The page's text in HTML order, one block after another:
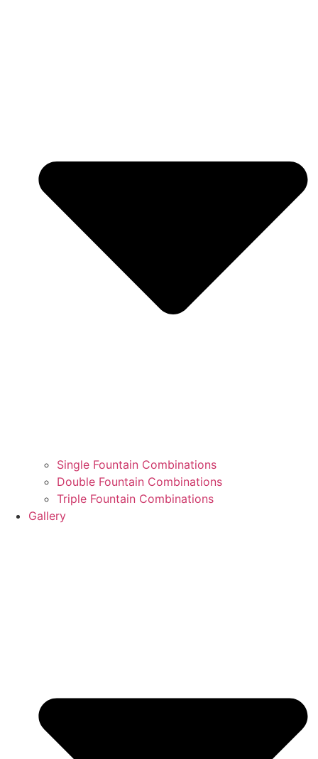
Single Fountain Combinations
Double Fountain Combinations
Triple Fountain Combinations
Gallery